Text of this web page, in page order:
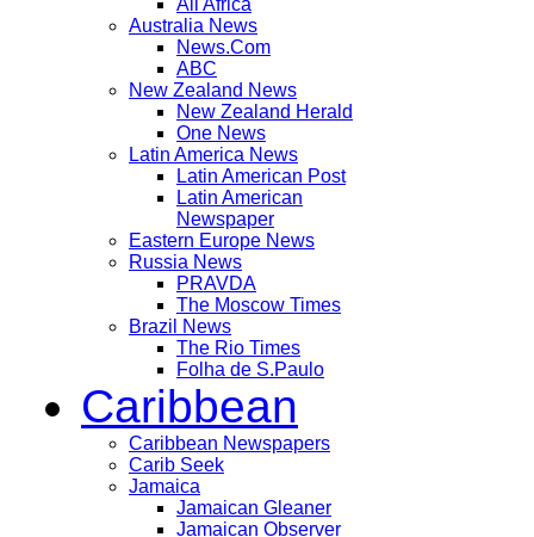
All Africa
Australia News
News.Com
ABC
New Zealand News
New Zealand Herald
One News
Latin America News
Latin American Post
Latin American
Newspaper
Eastern Europe News
Russia News
PRAVDA
The Moscow Times
Brazil News
The Rio Times
Folha de S.Paulo
Caribbean
Caribbean Newspapers
Carib Seek
Jamaica
Jamaican Gleaner
Jamaican Observer